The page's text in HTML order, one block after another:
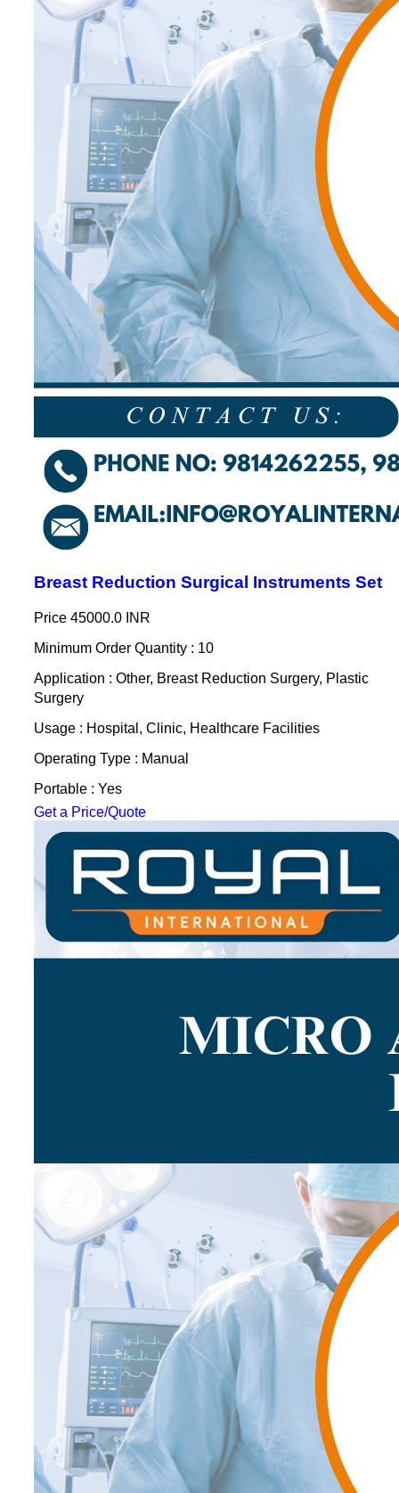
Breast Reduction Surgical Instruments Set
Price 45000.0 INR
Minimum Order Quantity : 10
Application : Other, Breast Reduction Surgery, Plastic
Surgery
Usage : Hospital, Clinic, Healthcare Facilities
Operating Type : Manual
Portable : Yes
Get a Price/Quote